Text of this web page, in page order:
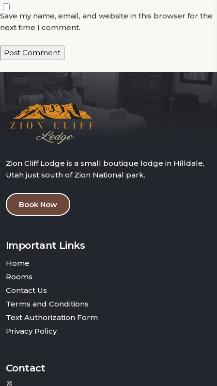
Save my name, email, and website in this browser for the
next time I comment.
Zion Cliff Lodge is a small boutique lodge in Hilldale,
Utah just south of Zion National park.
Book Now
Important Links
Home
Rooms
Contact Us
Terms and Conditions
Text Authorization Form
Privacy Policy
Contact